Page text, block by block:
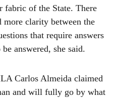
fabric of the State. There
more clarity between the
that require answers
answered, she said.
Carlos Almeida claimed
and will fully go by what